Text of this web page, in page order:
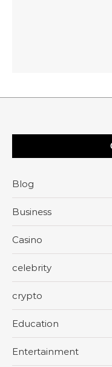
Blog
Business
Casino
celebrity
crypto
Education
Entertainment